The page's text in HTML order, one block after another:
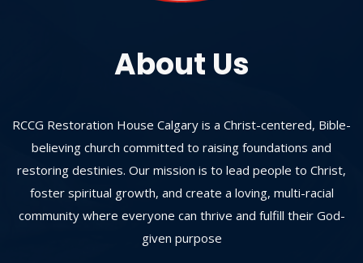
About Us
RCCG Restoration House Calgary is a Christ-centered, Bible-
believing church committed to raising foundations and
restoring destinies. Our mission is to lead people to Christ,
foster spiritual growth, and create a loving, multi-racial
community where everyone can thrive and fulfill their God-
given purpose